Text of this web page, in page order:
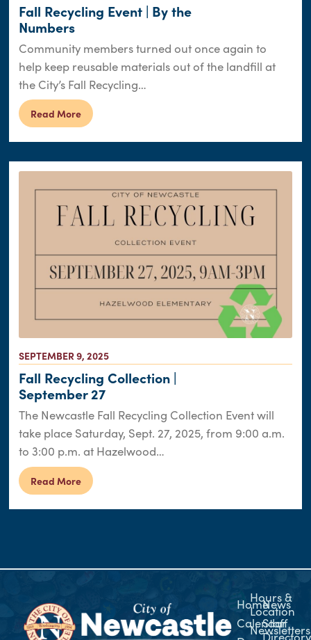
Fall Recycling Event | By the
Numbers
Community members turned out once again to
help keep reusable materials out of the landfill at
the City’s Fall Recycling…
Read More
SEPTEMBER 9, 2025
Fall Recycling Collection |
September 27
The Newcastle Fall Recycling Collection Event will
take place Saturday, Sept. 27, 2025, from 9:00 a.m.
to 3:00 p.m. at Hazelwood…
Read More
Home
Calendar
Hours &
Location
Newsletters
News
Staff
Directory